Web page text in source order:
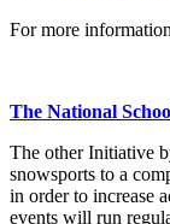
For more
The National
The other Initiative
snowsports to a
in order to increase
events will run